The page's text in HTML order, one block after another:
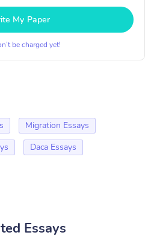
My Paper
be charged yet!
Migration Essays
Daca Essays
Essays